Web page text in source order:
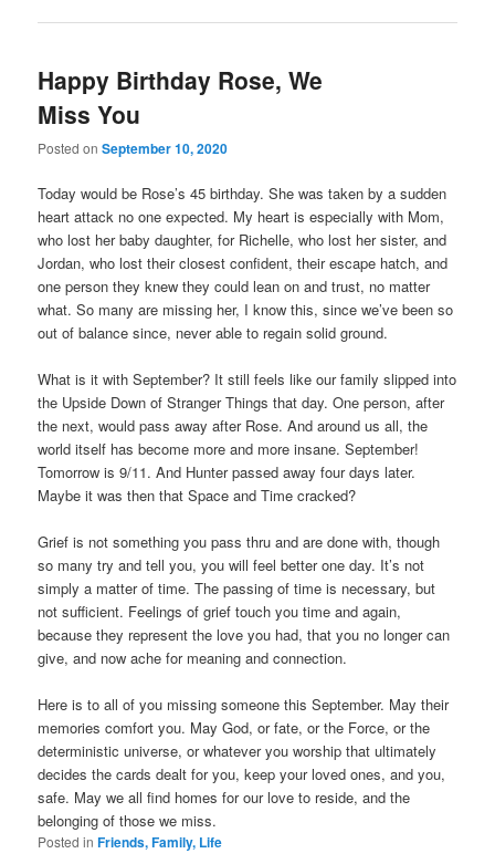
Happy Birthday Rose, We
Miss You
Posted onSeptember 10, 2020
Today would be Rose’s 45 birthday. She was taken by a sudden
heart attack no one expected. My heart is especially with Mom,
who lost her baby daughter, for Richelle, who lost her sister, and
Jordan, who lost their closest confident, their escape hatch, and
one person they knew they could lean on and trust, no matter
what. So many are missing her, I know this, since we’ve been so
out of balance since, never able to regain solid ground.
What is it with September? It still feels like our family slipped into
the Upside Down of Stranger Things that day. One person, after
the next, would pass away after Rose. And around us all, the
world itself has become more and more insane. September!
Tomorrow is 9/11. And Hunter passed away four days later.
Maybe it was then that Space and Time cracked?
Grief is not something you pass thru and are done with, though
so many try and tell you, you will feel better one day. It’s not
simply a matter of time. The passing of time is necessary, but
not sufficient. Feelings of grief touch you time and again,
because they represent the love you had, that you no longer can
give, and now ache for meaning and connection.
Here is to all of you missing someone this September. May their
memories comfort you. May God, or fate, or the Force, or the
deterministic universe, or whatever you worship that ultimately
decides the cards dealt for you, keep your loved ones, and you,
safe. May we all find homes for our love to reside, and the
belonging of those we miss.
Posted in Friends, Family, Life